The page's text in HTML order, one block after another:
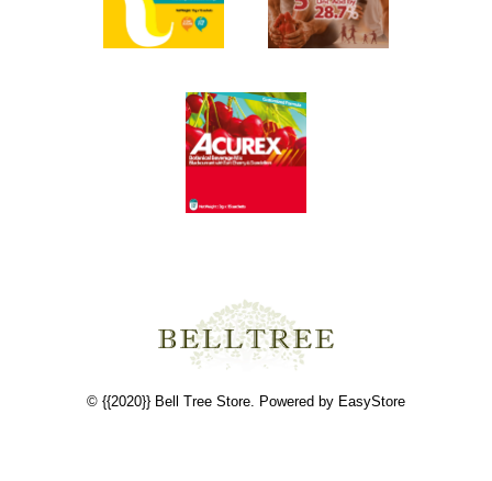
© {{2020}} Bell Tree Store. Powered by EasyStore